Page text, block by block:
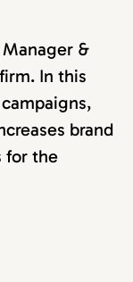
&
In this
brand
for the